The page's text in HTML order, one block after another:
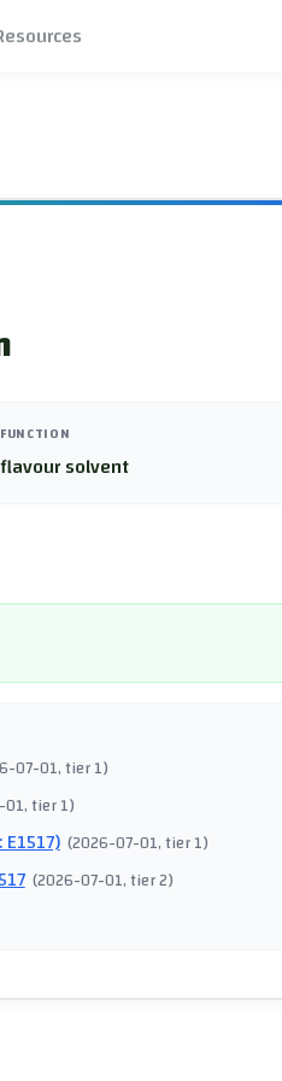
FUNCTION
flavour solvent
07-01, tier 1)
01, tier 1)
(2026-07-01, tier 1)
(2026-07-01, tier 2)